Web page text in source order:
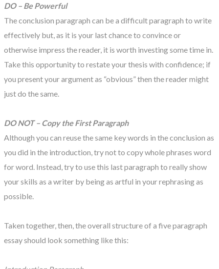
DO – Be Powerful
The conclusion paragraph can be a difficult paragraph to write
effectively but, as it is your last chance to convince or
otherwise impress the reader, it is worth investing some time in.
Take this opportunity to restate your thesis with confidence; if
you present your argument as “obvious” then the reader might
just do the same.
DO NOT – Copy the First Paragraph
Although you can reuse the same key words in the conclusion as
you did in the introduction, try not to copy whole phrases word
for word. Instead, try to use this last paragraph to really show
your skills as a writer by being as artful in your rephrasing as
possible.
Taken together, then, the overall structure of a five paragraph
essay should look something like this: